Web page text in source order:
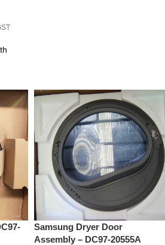
Samsung Dryer Door
Assembly – DC97-20555A